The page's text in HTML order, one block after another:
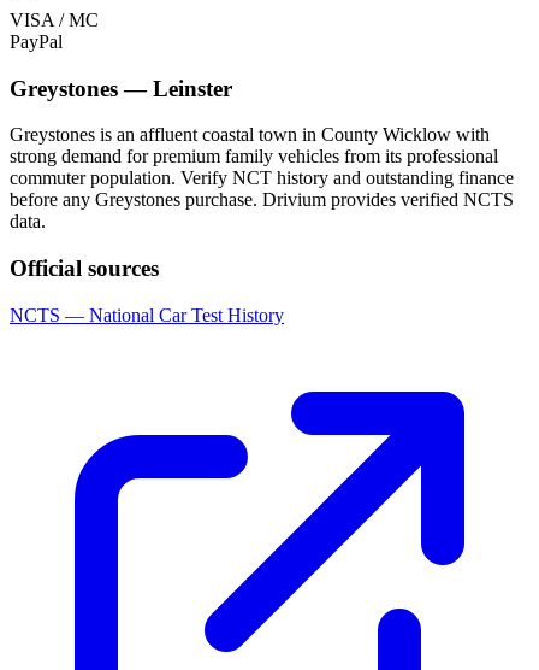
VISA / MC
PayPal
Greystones—Leinster
Greystones is an affluent coastal town in County Wicklow with
strong demand for premium family vehicles from its professional
commuter population. Verify NCT history and outstanding finance
before any Greystones purchase. Drivium provides verified NCTS
data.
Official sources
NCTS — National Car Test History